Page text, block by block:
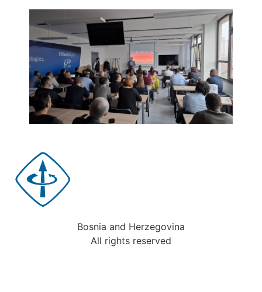
Bosnia and Herzegovina
All rights reserved